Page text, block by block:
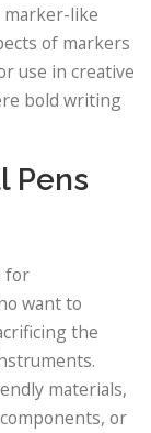
like
of markers
use in creative
bold writing
Pens
for
want to
the
materials,
or